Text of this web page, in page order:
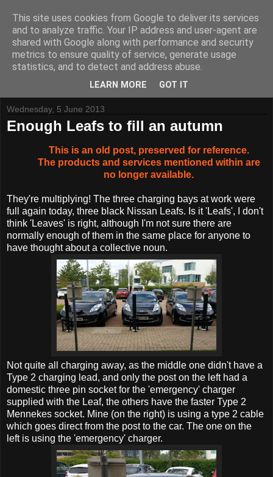
Tynemouth Software - Making new things for old computers -
Contact Me -Buy Tynemouth Products
Wednesday, 5 June 2013
Enough Leafs to fill an autumn
This is an old post, preserved for reference.
The products and services mentioned within are
no longer available.
They're multiplying! The three charging bays at work were
full again today, three black Nissan Leafs. Is it 'Leafs', I don't
think 'Leaves' is right, although I'm not sure there are
normally enough of them in the same place for anyone to
have thought about a collective noun.
Not quite all charging away, as the middle one didn't have a
Type 2 charging lead, and only the post on the left had a
domestic three pin socket for the 'emergency' charger
supplied with the Leaf, the others have the faster Type 2
Mennekes socket. Mine (on the right) is using a type 2 cable
which goes direct from the post to the car. The one on the
left is using the 'emergency' charger.
This site uses cookies from Google to deliver its services
and to analyze traffic. Your IP address and user-agent are
shared with Google along with performance and security
metrics to ensure quality of service, generate usage
statistics, and to detect and address abuse.
LEARN MORE GOT IT